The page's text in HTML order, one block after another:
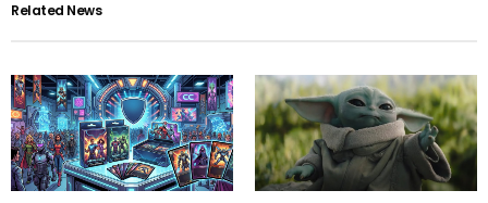
Related News